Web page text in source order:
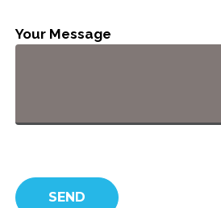
Your Message